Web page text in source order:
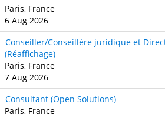
Paris, France
6 Aug 2026
Conseiller/Conseillère juridique et
(Réaffichage)
Paris, France
7 Aug 2026
Consultant (Open Solutions)
Paris, France